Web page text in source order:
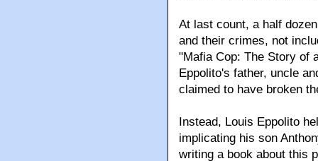
At last count, a half
and their crimes, not
"Mafia Cop: The Story of
Eppolito's father, uncle
claimed to have broken
Instead, Louis Eppolito
implicating his son
writing a book about this